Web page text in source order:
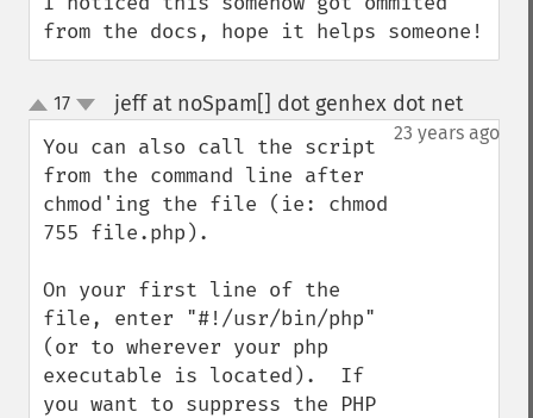
from the docs, hope it helps someone!
up
down
17 jeff at noSpam[] dot genhex dot net¶
23 years ago
You can also call the script
from the command line after
chmod'ing the file (ie: chmod
755 file.php).
On your first line of the
file, enter "#!/usr/bin/php"
(or to wherever your php
executable is located).  If
you want to suppress the PHP